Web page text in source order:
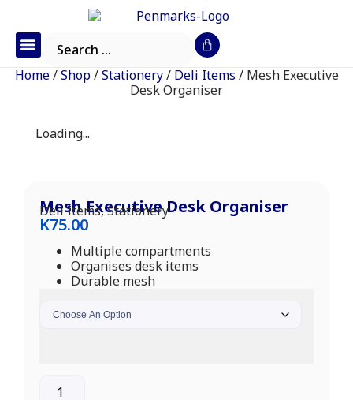
Home/Shop/Stationery/ Deli Items / Mesh Executive
Desk Organiser
Loading...
Mesh Executive Desk Organiser
Deli Items,Stationery
K75.00
Multiple compartments
Organises desk items
Durable mesh